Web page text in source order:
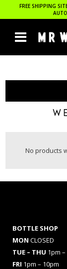
FREE SHIPPING
No products
BOTTLE SHOP
MON CLOSED
TUE – THU 1pm
FRI 1pm – 10pm